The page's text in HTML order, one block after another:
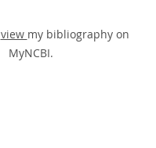
view my bibliography on
MyNCBI.